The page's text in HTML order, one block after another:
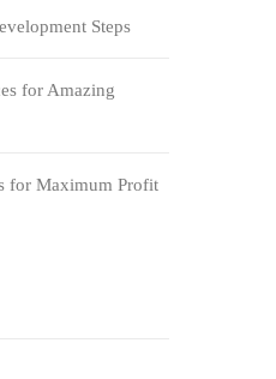
Steps
for Amazing
for Maximum Profit